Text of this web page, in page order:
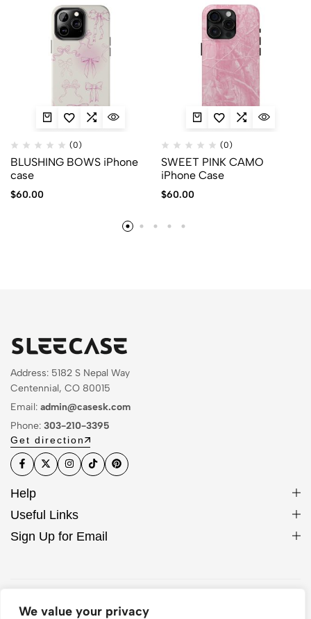
We value your privacy
(0)
BLUSHING BOWS iPhone
case
$60.00
(0)
SWEET PINK CAMO
iPhone Case
$60.00
Address: 5182 S Nepal Way
Centennial, CO 80015
Email: admin@casesk.com
Phone: 303-210-3395
Get direction
Help
Useful Links
Sign Up for Email
© 2026 Sleek Case. All Rights Reserved